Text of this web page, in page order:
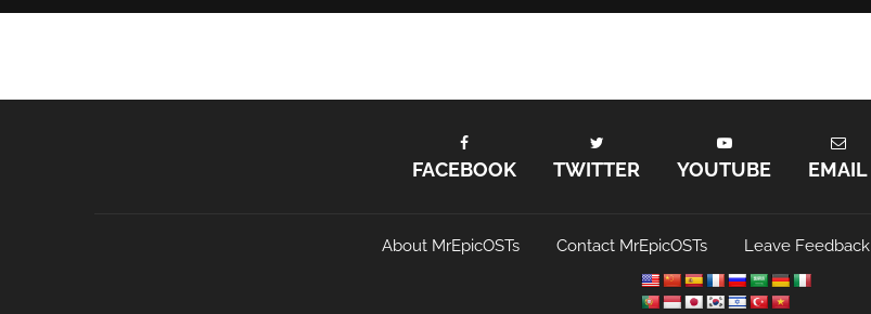
FACEBOOK TWITTER YOUTUBE EMAIL
About MrEpicOSTs Contact MrEpicOSTs Leave Feedback